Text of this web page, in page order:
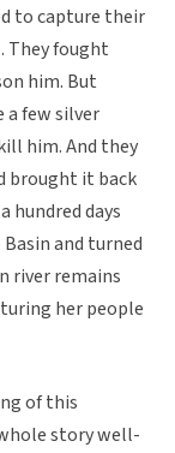
to capture their
They fought
him. But
a few silver
him. And they
brought it back
hundred days
and turned
river remains
her people
of this
story well-